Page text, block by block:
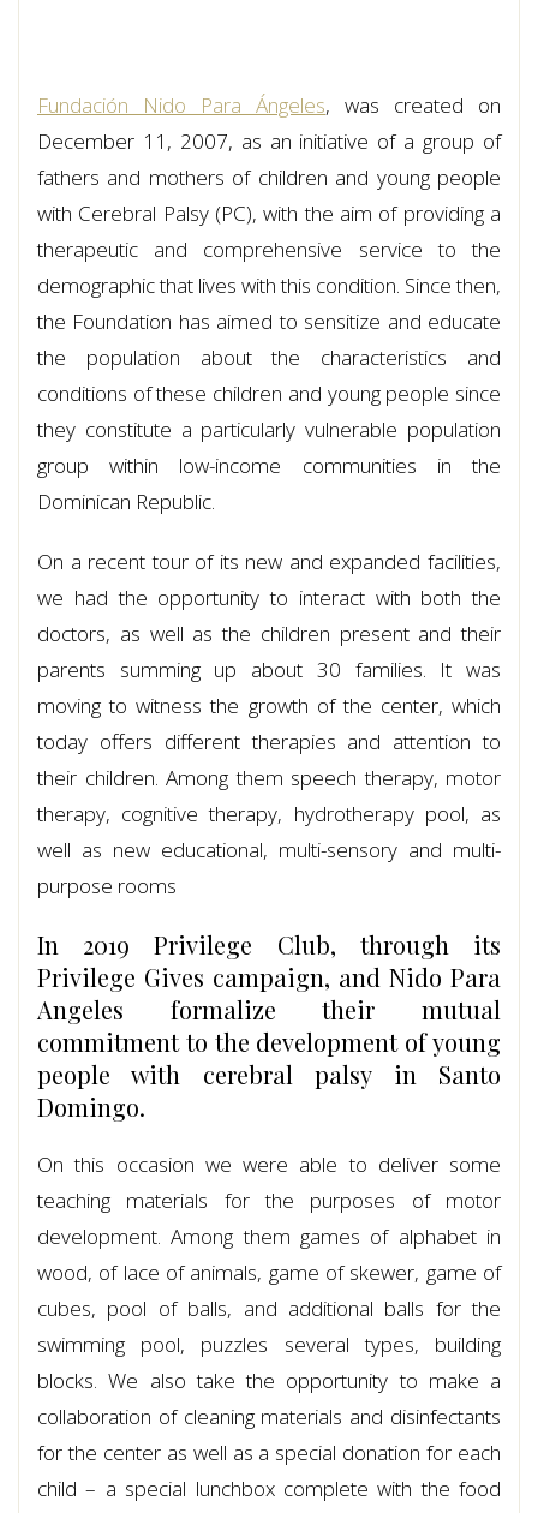
Fundación Nido Para Ángeles, was created on
December 11, 2007, as an initiative of a group of
fathers and mothers of children and young people
with Cerebral Palsy (PC), with the aim of providing a
therapeutic and comprehensive service to the
demographic that lives with this condition. Since then,
the Foundation has aimed to sensitize and educate
the population about the characteristics and
conditions of these children and young people since
they constitute a particularly vulnerable population
group within low-income communities in the
Dominican Republic.
On a recent tour of its new and expanded facilities,
we had the opportunity to interact with both the
doctors, as well as the children present and their
parents summing up about 30 families. It was
moving to witness the growth of the center, which
today offers different therapies and attention to
their children. Among them speech therapy, motor
therapy, cognitive therapy, hydrotherapy pool, as
well as new educational, multi-sensory and multi-
purpose rooms
In 2019 Privilege Club, through its
Privilege Gives campaign, and Nido Para
Angeles formalize their mutual
commitment to the development of young
people with cerebral palsy in Santo
Domingo.
On this occasion we were able to deliver some
teaching materials for the purposes of motor
development. Among them games of alphabet in
wood, of lace of animals, game of skewer, game of
cubes, pool of balls, and additional balls for the
swimming pool, puzzles several types, building
blocks. We also take the opportunity to make a
collaboration of cleaning materials and disinfectants
for the center as well as a special donation for each
child – a special lunchbox complete with the food